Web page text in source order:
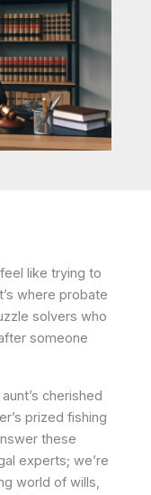
like trying to
where probate
solvers who
someone
cherished
prized fishing
these
experts; we’re
world of wills,